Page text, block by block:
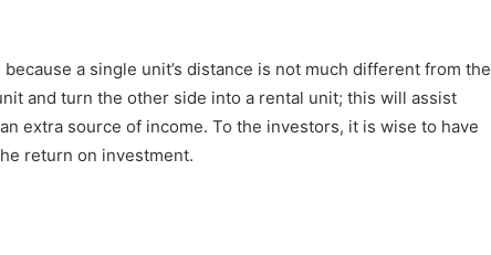
a single unit’s distance is not much different from the
and turn the other side into a rental unit; this will assist
extra source of income. To the investors, it is wise to have
return on investment.